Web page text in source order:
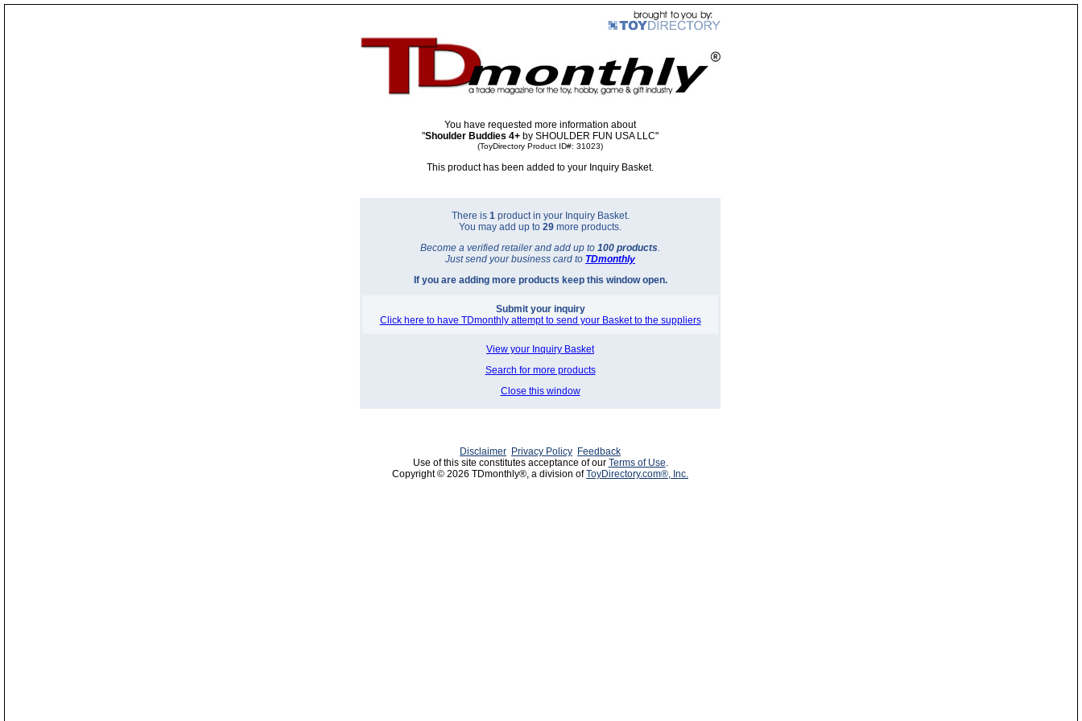
You have requested more information about
"Shoulder Buddies 4+ by SHOULDER FUN USA LLC"
(ToyDirectory Product ID#: 31023)
This product has been added to your Inquiry Basket.
There is 1product in your Inquiry Basket.
You may add up to 29 more products.
Become a verified retailer and add up to 100 products.
Just send your business card to TDmonthly
If you are adding more products keep this window open.
Submit your inquiry
Click here to have TDmonthly attempt to send your Basket to the suppliers
View your Inquiry Basket
Search for more products
Close this window
Disclaimer Privacy Policy Feedback
Use of this site constitutes acceptance of our Terms of Use.
Copyright © 2026 TDmonthly®, a division ofToyDirectory.com®, Inc.